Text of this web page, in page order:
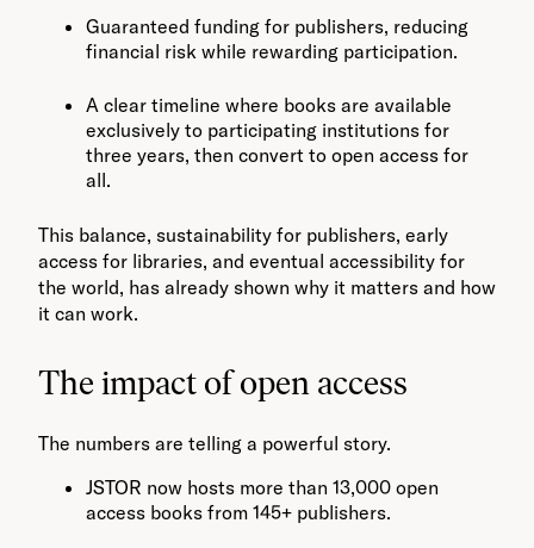
Guaranteed funding for publishers, reducing
financial risk while rewarding participation.
A clear timeline where books are available
exclusively to participating institutions for
three years, then convert to open access for
all.
This balance, sustainability for publishers, early
access for libraries, and eventual accessibility for
the world, has already shown why it matters and how
it can work.
The impact of open access
The numbers are telling a powerful story.
JSTOR now hosts more than 13,000 open
access books from 145+ publishers.